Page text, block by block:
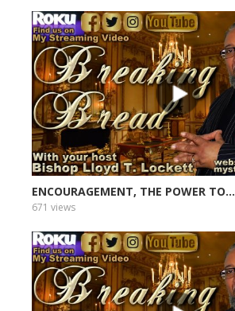
ENCOURAGEMENT, THE POWER TO...
671 views